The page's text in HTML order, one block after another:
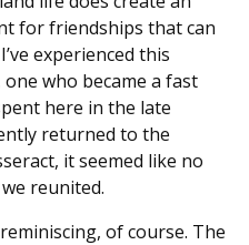
for friendships that can
experienced this
who became a fast
here in the late
returned to the
it seemed like no
reunited.
of course. The